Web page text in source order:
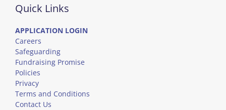
Quick Links
APPLICATION LOGIN
Careers
Safeguarding
Fundraising Promise
Policies
Privacy
Terms and Conditions
Contact Us